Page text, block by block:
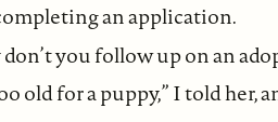
an application.
you follow up on an
old for a puppy,” I told her,